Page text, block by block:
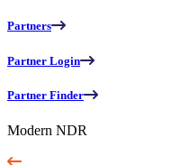
Partners
Partner Login
Partner Finder
Modern NDR